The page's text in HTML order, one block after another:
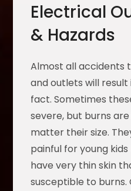
Electrical
& Hazards
Almost all accidents
and outlets will result
fact. Sometimes
severe, but burns
matter their size.
painful for young
have very thin skin
susceptible to burns.